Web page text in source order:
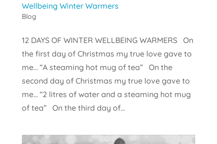
Wellbeing Winter Warmers
Blog
12 DAYS OF WINTER WELLBEING WARMERS On
the first day of Christmas my true love gave to
me… “A steaming hot mug of tea” On the
second day of Christmas my true love gave to
me… “2 litres of water and a steaming hot mug
of tea” On the third day of...